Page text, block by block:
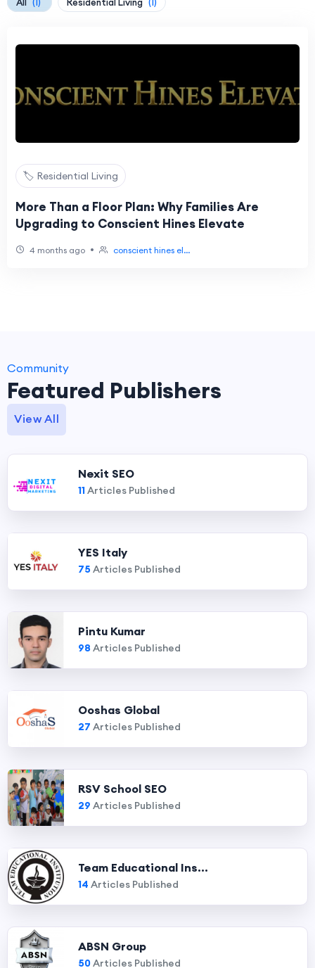
🏷️ Residential Living
More Than a Floor Plan: Why Families Are
Upgrading to Conscient Hines Elevate
4 months ago • conscient hines el...
Community
Featured Publishers
View All
Nexit SEO
11Articles Published
YES Italy
75 Articles Published
Pintu Kumar
98 Articles Published
Ooshas Global
27 Articles Published
RSV School SEO
29 Articles Published
Team Educational Ins...
14 Articles Published
ABSN Group
50Articles Published